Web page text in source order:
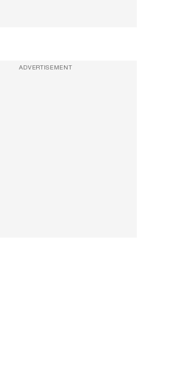
ADVERTISEMENT